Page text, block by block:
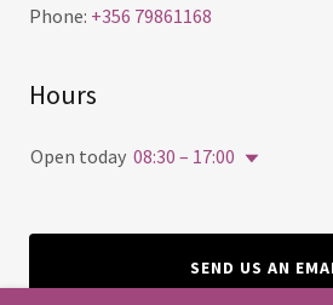
Phone: +356 79861168
Hours
Open today 08:30 – 17:00
SEND US AN